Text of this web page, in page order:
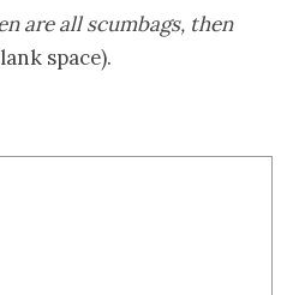
are all scumbags, then
space).